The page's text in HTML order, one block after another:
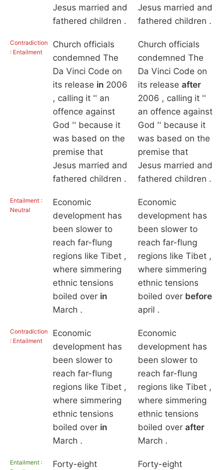
Jesus married and
fathered children .
Jesus married and
fathered children .
Contradiction
: Entailment
Church officials
condemned The
Da Vinci Code on
its release in2006
, calling it '' an
offence against
God '' because it
was based on the
premise that
Jesus married and
fathered children .
Church officials
condemned The
Da Vinci Code on
its release after
2006 , calling it ''
an offence against
God '' because it
was based on the
premise that
Jesus married and
fathered children .
Entailment :
Neutral
Economic
development has
been slower to
reach far-flung
regions like Tibet ,
where simmering
ethnic tensions
boiled over in
March .
Economic
development has
been slower to
reach far-flung
regions like Tibet ,
where simmering
ethnic tensions
boiled over before
april .
Contradiction
: Entailment
Economic
development has
been slower to
reach far-flung
regions like Tibet ,
where simmering
ethnic tensions
boiled over in
March .
Economic
development has
been slower to
reach far-flung
regions like Tibet ,
where simmering
ethnic tensions
boiled over after
March .
Entailment :
Forty-eight Forty-eight